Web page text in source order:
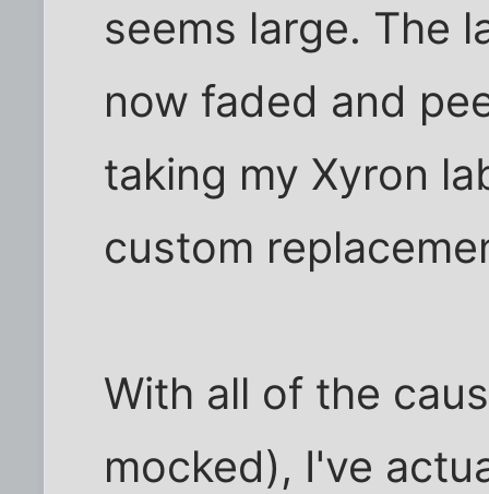
seems large. The
now faded and
taking my Xyron
custom
With all of the
mocked), I've